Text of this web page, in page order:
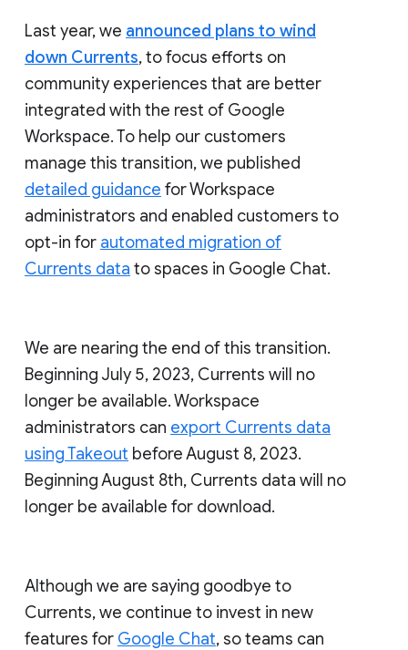
Last year, we announced plans to wind
down Currents, to focus efforts on
community experiences that are better
integrated with the rest of Google
Workspace. To help our customers
manage this transition, we published
detailed guidance for Workspace
administrators and enabled customers to
opt-in for automated migration of
Currents data to spaces in Google Chat.
We are nearing the end of this transition.
Beginning July 5, 2023, Currents will no
longer be available. Workspace
administrators can export Currents data
using Takeout before August 8, 2023.
Beginning August 8th, Currents data will no
longer be available for download.
Although we are saying goodbye to
Currents, we continue to invest in new
features for Google Chat, so teams can